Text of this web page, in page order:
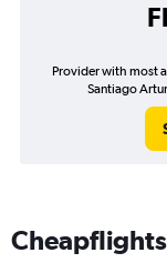
Provider with most
Santiago